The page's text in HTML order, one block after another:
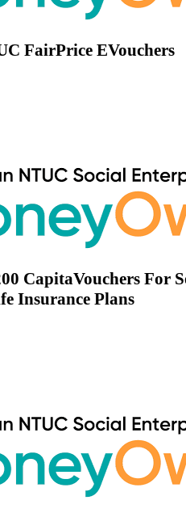
FairPrice EVouchers
CapitaVouchers For
Insurance Plans